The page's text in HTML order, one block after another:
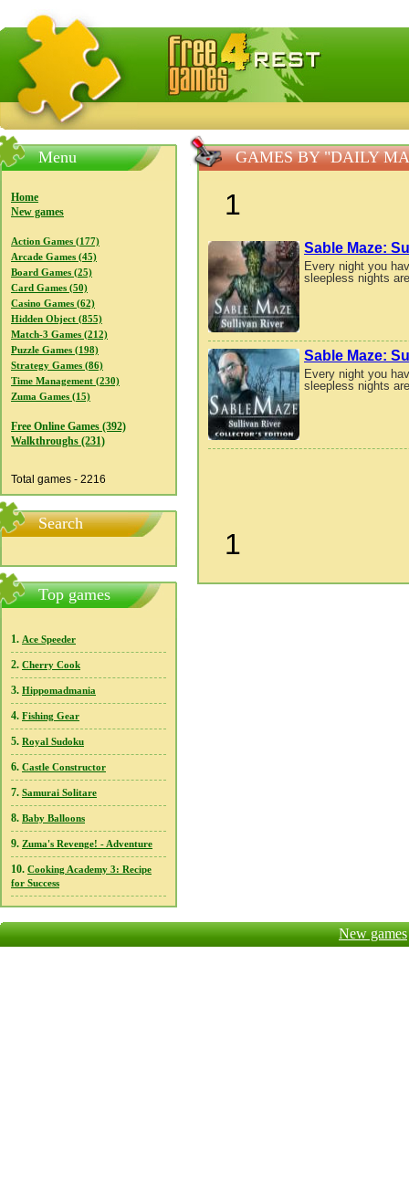
FreeGames4Rrest — Free download games, free mini
Menu
Home
New games
Action Games (177)
Arcade Games (45)
Board Games (25)
Card Games (50)
Casino Games (62)
Hidden Object (855)
Match-3 Games (212)
Puzzle Games (198)
Strategy Games (86)
Time Management (230)
Zuma Games (15)
Free Online Games (392)
Walkthroughs (231)
Total games - 2216
Search
Top games
1. Ace Speeder
2. Cherry Cook
3. Hippomadmania
4. Fishing Gear
5. Royal Sudoku
6. Castle Constructor
7. Samurai Solitare
8. Baby Balloons
9. Zuma's Revenge! - Adventure
10. Cooking Academy 3: Recipe
for Success
GAMES BY "DAILY
1
Sable Maze:
Every night you
sleepless nights
Sable Maze:
Every night you
sleepless nights
1
New games